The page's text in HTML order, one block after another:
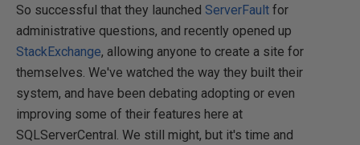
So successful that they launched ServerFault for
administrative questions, and recently opened up
StackExchange, allowing anyone to create a site for
themselves. We've watched the way they built their
system, and have been debating adopting or even
improving some of their features here at
SQLServerCentral. We still might, but it's time and